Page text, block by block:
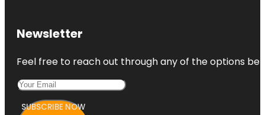
Newsletter
Feel free to reach out through any of the options
SUBSCRIBE NOW